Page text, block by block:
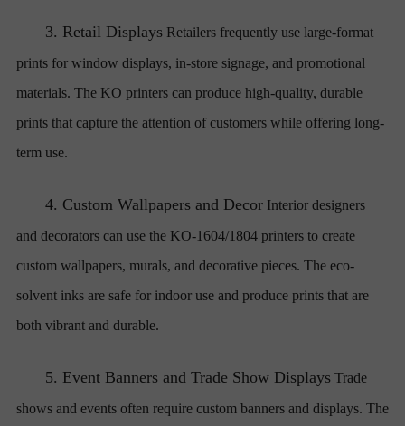
3. Retail Displays Retailers frequently use large-format
prints for window displays, in-store signage, and promotional
materials. The KO printers can produce high-quality, durable
prints that capture the attention of customers while offering long-
term use.
4. Custom Wallpapers and Decor Interior designers
and decorators can use the KO-1604/1804 printers to create
custom wallpapers, murals, and decorative pieces. The eco-
solvent inks are safe for indoor use and produce prints that are
both vibrant and durable.
5. Event Banners and Trade Show Displays Trade
shows and events often require custom banners and displays. The